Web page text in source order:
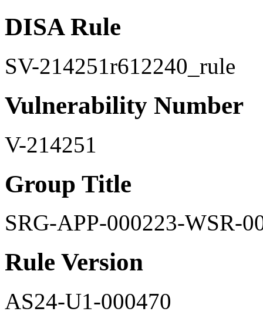
DISA Rule
SV-214251r612240_rule
Vulnerability Number
V-214251
Group Title
SRG-APP-000223-WSR-
Rule Version
AS24-U1-000470